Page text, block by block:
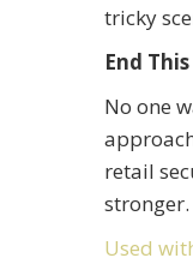
tricky
End
No one
retail
stronger.
Used